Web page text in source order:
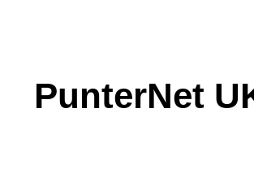
PunterNet